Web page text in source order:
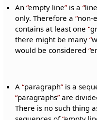
An empty line is a
only. Therefore a non-
contains at least one
there might be many
would be considered
A paragraph is a
paragraphs are
There is no such thing